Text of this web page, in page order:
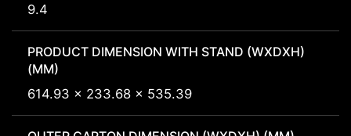
9.4
PRODUCT DIMENSION WITH STAND (WXDXH)
(MM)
614.93 x 233.68 x 535.39